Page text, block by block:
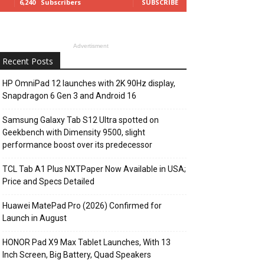
6,240 Subscribers SUBSCRIBE
Advertisment
Recent Posts
HP OmniPad 12 launches with 2K 90Hz display,
Snapdragon 6 Gen 3 and Android 16
Samsung Galaxy Tab S12 Ultra spotted on
Geekbench with Dimensity 9500, slight
performance boost over its predecessor
TCL Tab A1 Plus NXTPaper Now Available in USA;
Price and Specs Detailed
Huawei MatePad Pro (2026) Confirmed for
Launch in August
HONOR Pad X9 Max Tablet Launches, With 13
Inch Screen, Big Battery, Quad Speakers